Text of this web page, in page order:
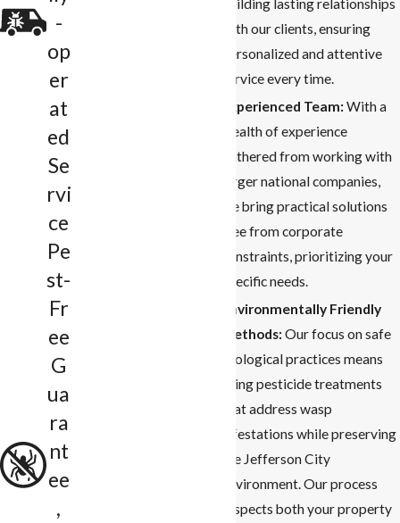
building lasting relationships
with our clients, ensuring
personalized and attentive
service every time.
Experienced Team:With a
wealth of experience
gathered from working with
larger national companies,
we bring practical solutions
free from corporate
constraints, prioritizing your
specific needs.
Environmentally Friendly
Methods:Our focus on safe
ecological practices means
using pesticide treatments
that address wasp
infestations while preserving
the Jefferson City
environment. Our process
respects both your property
-
op
er
at
ed
Se
rvi
ce
Pe
st-
Fr
ee
G
ua
ra
nt
ee
,